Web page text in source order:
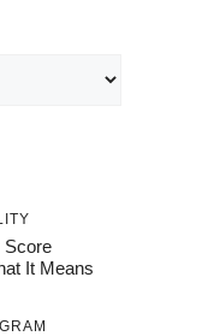
Score
It Means